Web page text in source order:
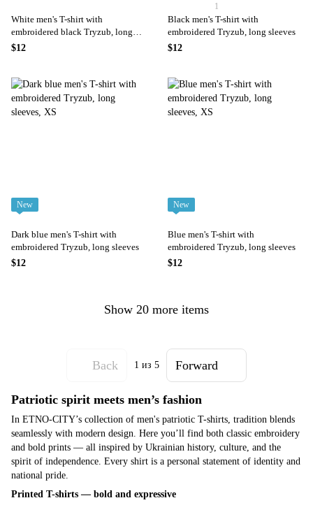
White men's T-shirt with
embroidered black Tryzub, long
sleeves
$12
1
Black men's T-shirt with
embroidered Tryzub, long sleeves
$12
New
Dark blue men's T-shirt with
embroidered Tryzub, long sleeves
$12
New
Blue men's T-shirt with
embroidered Tryzub, long sleeves
$12
Show 20 more items
Back 1 из 5 Forward
Patriotic spirit meets men’s fashion
In ETNO-CITY’s collection of men's patriotic T-shirts, tradition blends
seamlessly with modern design. Here you’ll find both classic embroidery
and bold prints — all inspired by Ukrainian history, culture, and the
spirit of independence. Every shirt is a personal statement of identity and
national pride.
Printed T-shirts — bold and expressive